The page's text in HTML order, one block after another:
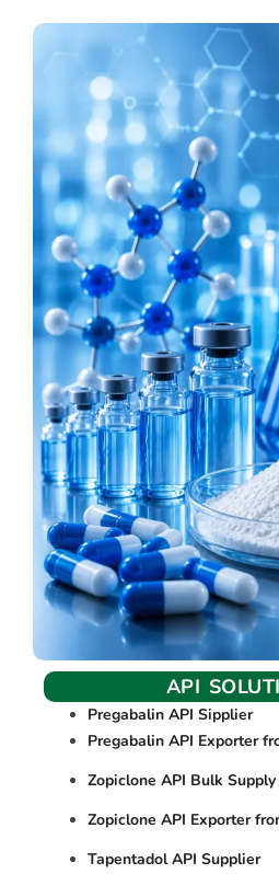
API
Pregabalin API Sipplier
Pregabalin API Exporter
Zopiclone API Bulk
Zopiclone API Exporter
Tapentadol API Supplier